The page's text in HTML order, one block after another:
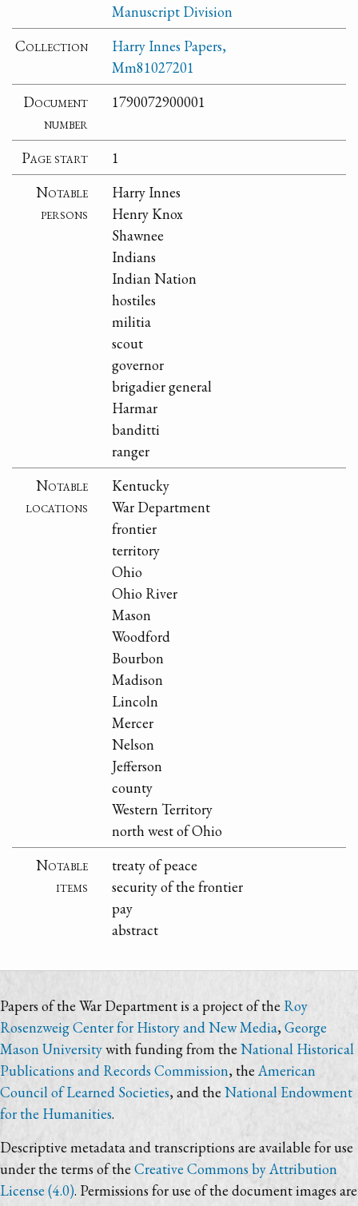
Manuscript Division
Collection
Harry Innes Papers,
Mm81027201
Document
number
1790072900001
Page start
1
Notable
persons
Harry Innes
Henry Knox
Shawnee
Indians
Indian Nation
hostiles
militia
scout
governor
brigadier general
Harmar
banditti
ranger
Notable
locations
Kentucky
War Department
frontier
territory
Ohio
Ohio River
Mason
Woodford
Bourbon
Madison
Lincoln
Mercer
Nelson
Jefferson
county
Western Territory
north west of Ohio
Notable
items
treaty of peace
security of the frontier
pay
abstract
Papers of the War Department is a project of the Roy
Rosenzweig Center for History and New Media,George
Mason Universitywith funding from theNational Historical
Publications and Records Commission, the American
Council of Learned Societies, and the National Endowment
for the Humanities.
Descriptive metadata and transcriptions are available for use
under the terms of the Creative Commons by Attribution
License (4.0). Permissions for use of the document images are